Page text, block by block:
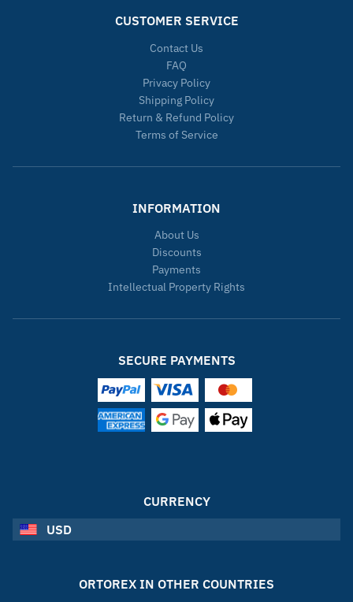
CUSTOMER SERVICE
Contact Us
FAQ
Privacy Policy
Shipping Policy
Return & Refund Policy
Terms of Service
INFORMATION
About Us
Discounts
Payments
Intellectual Property Rights
SECURE PAYMENTS
CURRENCY
USD
ORTOREX IN OTHER COUNTRIES